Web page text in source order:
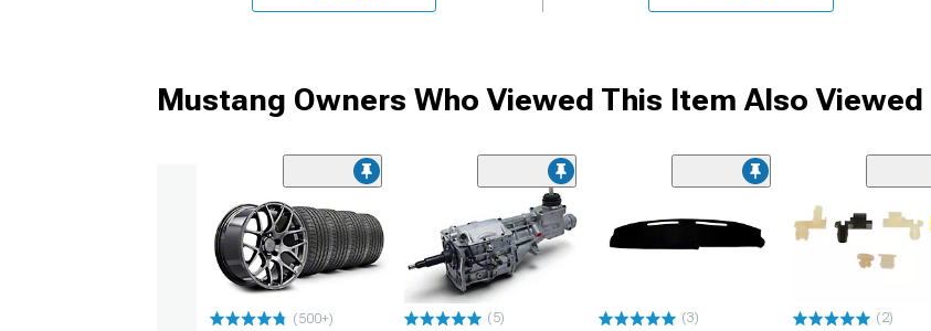
Mustang Owners Who Viewed This Item Also Viewed
(500+)
(5) (3) (2)